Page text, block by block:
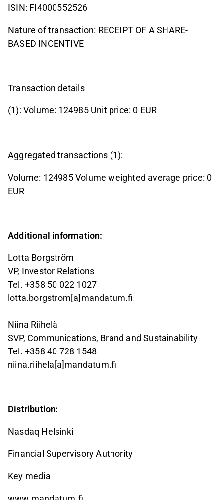
ISIN: FI4000552526
Nature of transaction: RECEIPT OF A SHARE-
BASED INCENTIVE
Transaction details
(1): Volume: 124985 Unit price: 0 EUR
Aggregated transactions (1):
Volume: 124985 Volume weighted average price: 0
EUR
Additional information:
Lotta Borgström
VP, Investor Relations
Tel. +358 50 022 1027
lotta.borgstrom[a]mandatum.fi
Niina Riihelä
SVP, Communications, Brand and Sustainability
Tel. +358 40 728 1548
niina.riihela[a]mandatum.fi
Distribution:
Nasdaq Helsinki
Financial Supervisory Authority
Key media